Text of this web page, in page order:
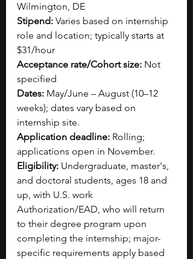
Wilmington, DE
Stipend: Varies based on internship
role and location; typically starts at
$31/hour
Acceptance rate/Cohort size: Not
specified
Dates: May/June – August (10–12
weeks); dates vary based on
internship site.
Application deadline: Rolling;
applications open in November.
Eligibility: Undergraduate, master's,
and doctoral students, ages 18 and
up, with U.S. work
Authorization/EAD, who will return
to their degree program upon
completing the internship; major-
specific requirements apply based